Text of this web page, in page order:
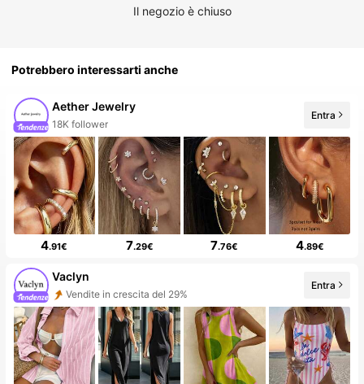
Il negozio è chiuso
Potrebbero interessarti anche
Aether Jewelry
20+ Nuovo
Entra
4.91€ 7.29€ 7.76€ 4.89€
Vaclyn
Follower in crescita del 53%
Entra